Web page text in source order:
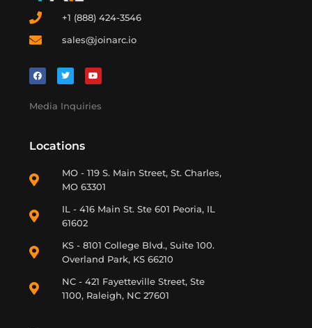
+1 (888) 424-3546
sales@joinarc.io
Media Inquiries
Locations
MO - 119 S. Main Street, St. Charles,
MO 63301
IL - 416 Main St. Ste 601 Peoria, IL
61602
KS - 8101 College Blvd., Suite 100.
Overland Park, KS 66210
NC - 421 Fayetteville Street, Ste
1100, Raleigh, NC 27601